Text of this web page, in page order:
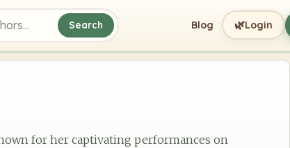
Search Blog 🌿Login
for her captivating performances on